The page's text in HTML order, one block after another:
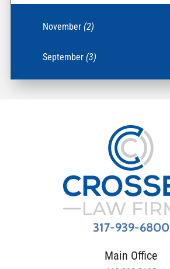
November(2)
September(3)
317-939-6800
Main Office